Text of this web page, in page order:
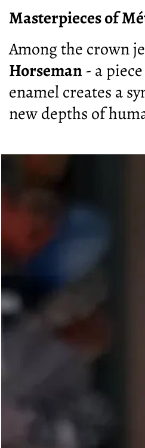
Masterpieces of
Among the crown
Horseman- a
enamel creates a
new depths of